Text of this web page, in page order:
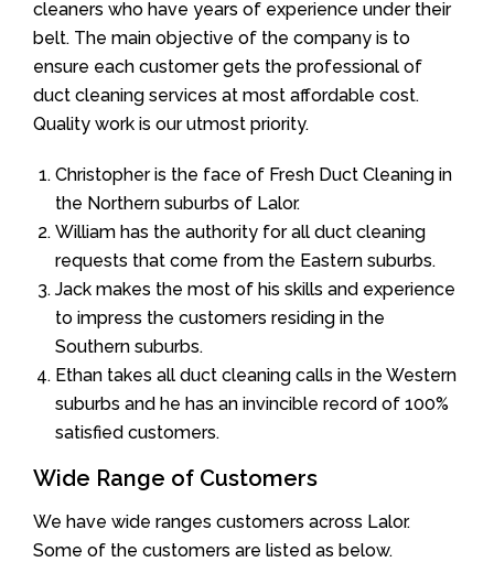
cleaners who have years of experience under their
belt. The main objective of the company is to
ensure each customer gets the professional of
duct cleaning services at most affordable cost.
Quality work is our utmost priority.
Christopher is the face of Fresh Duct Cleaning in
the Northern suburbs of Lalor.
William has the authority for all duct cleaning
requests that come from the Eastern suburbs.
Jack makes the most of his skills and experience
to impress the customers residing in the
Southern suburbs.
Ethan takes all duct cleaning calls in the Western
suburbs and he has an invincible record of 100%
satisfied customers.
Wide Range of Customers
We have wide ranges customers across Lalor.
Some of the customers are listed as below.